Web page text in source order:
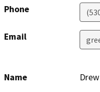
Phone
Email
Name